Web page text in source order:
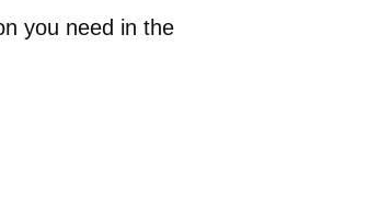
you need in the